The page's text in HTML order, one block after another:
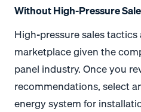
Without High-Pressure
High-pressure sales
marketplace given the
panel industry. Once you
recommendations, select
energy system for